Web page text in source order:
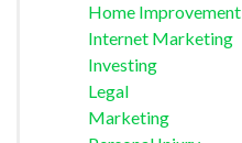
Home Improvement
Internet Marketing
Investing
Legal
Marketing